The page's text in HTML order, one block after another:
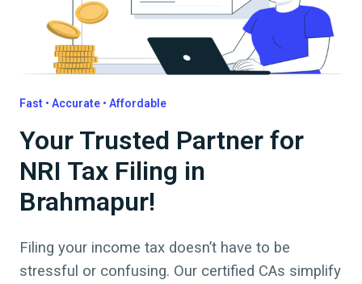
Fast • Accurate • Affordable
Your Trusted Partner for
NRI Tax Filing in
Brahmapur!
Filing your income tax doesn’t have to be
stressful or confusing. Our certified CAs simplify